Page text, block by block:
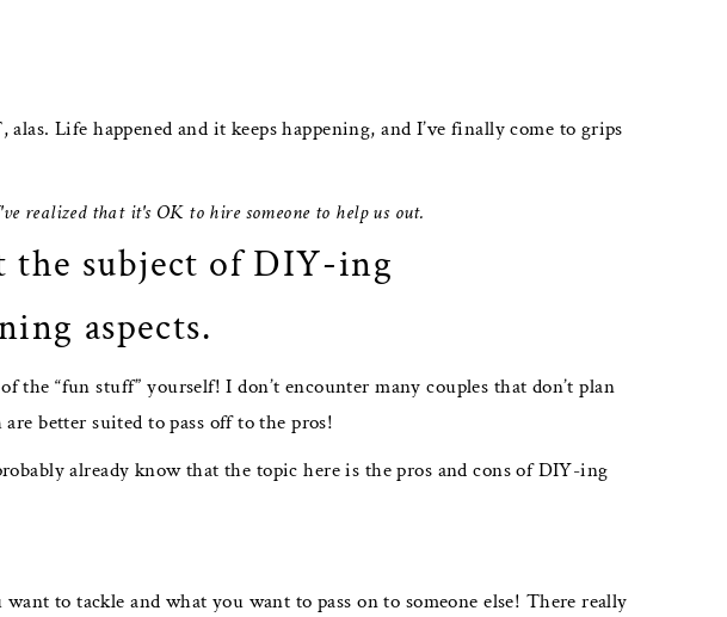
Life happened and it keeps happening, and I’ve finally come to grips
realized that it's OK to hire someone to help us out.
the subject of DIY-ing
aspects.
“fun stuff” yourself! I don’t encounter many couples that don’t plan
better suited to pass off to the pros!
already know that the topic here is the pros and cons of DIY-ing
to tackle and what you want to pass on to someone else! There really